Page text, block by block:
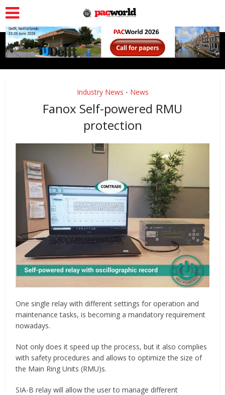
Industry News • News
Fanox Self-powered RMU
protection
One single relay with different settings for operation and
maintenance tasks, is becoming a mandatory requirement
nowadays.
Not only does it speed up the process, but it also complies
with safety procedures and allows to optimize the size of
the Main Ring Units (RMU)s.
SIA-B relay will allow the user to manage different